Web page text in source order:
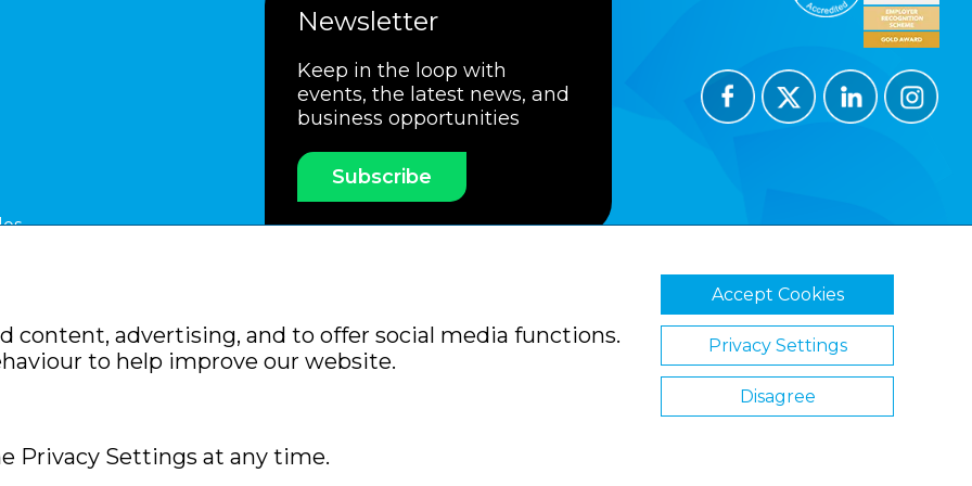
Newsletter
Keep in the loop with
events, the latest news, and
business opportunities
Subscribe
Cookie Policy
Sitemap
content, advertising, and to offer social media functions.
to help improve our website.
Privacy Settings at any time.
Accept Cookies
Privacy Settings
Disagree